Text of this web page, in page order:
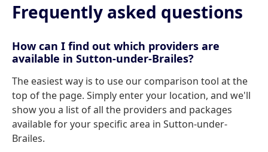
Frequently asked questions
How can I find out which providers are
available in Sutton-under-Brailes?
The easiest way is to use our comparison tool at the
top of the page. Simply enter your location, and we'll
show you a list of all the providers and packages
available for your specific area in Sutton-under-
Brailes.